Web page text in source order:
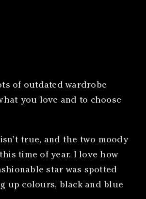
of outdated wardrobe
you love and to choose
true, and the two moody
time of year. I love how
star was spotted
up colours, black and blue